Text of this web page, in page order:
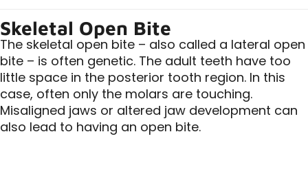
Skeletal Open Bite
The skeletal open bite – also called a lateral open
bite – is often genetic. The adult teeth have too
little space in the posterior tooth region. In this
case, often only the molars are touching.
Misaligned jaws or altered jaw development can
also lead to having an open bite.